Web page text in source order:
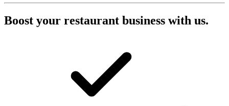
Boost your restaurant business with us.